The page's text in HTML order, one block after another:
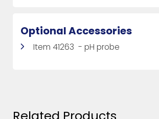
Optional Accessories
Item 41263 - pH probe